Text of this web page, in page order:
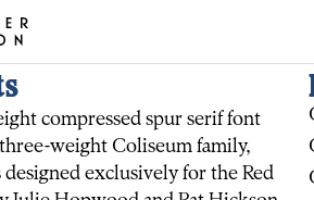
compressed spur serif font
weight Coliseum family,
designed exclusively for the Red